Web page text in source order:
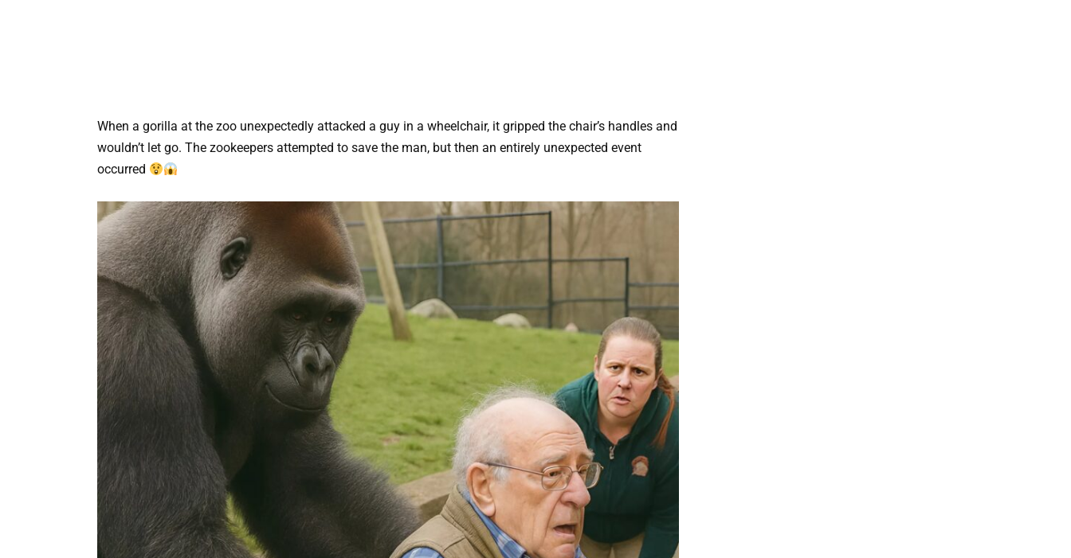
When a gorilla at the zoo unexpectedly attacked a guy in a wheelchair, it gripped the chair’s handles and
wouldn’t let go. The zookeepers attempted to save the man, but then an entirely unexpected event
occurred